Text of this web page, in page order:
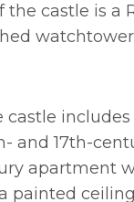
the castle is a
castle
and 17th-
apartment
painted